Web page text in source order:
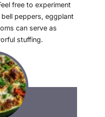
free to experiment
peppers, eggplant
can serve as
stuffing.